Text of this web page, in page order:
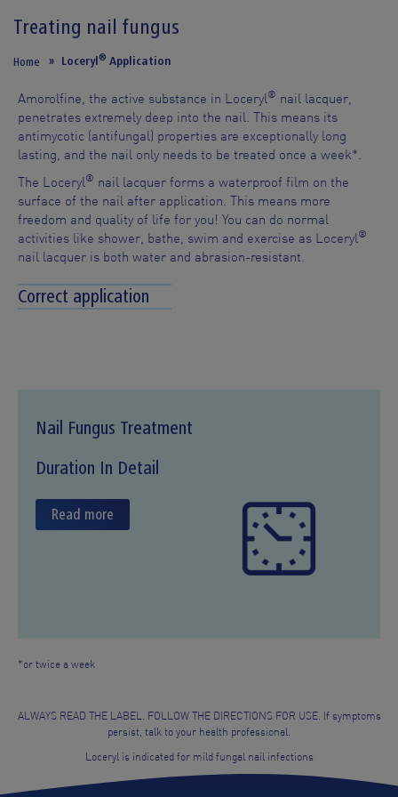
Treating nail fungus
Home Loceryl® Application
Amorolfine, the active substance in Loceryl® nail lacquer,
penetrates extremely deep into the nail. This means its
antimycotic (antifungal) properties are exceptionally long
lasting, and the nail only needs to be treated once a week*.
The Loceryl® nail lacquer forms a waterproof film on the
surface of the nail after application. This means more
freedom and quality of life for you! You can do normal
activities like shower, bathe, swim and exercise as Loceryl®
nail lacquer is both water and abrasion-resistant.
Correct application
Nail Fungus Treatment
Duration In Detail
Read more
*or twice a week
ALWAYS READ THE LABEL. FOLLOW THE DIRECTIONS FOR USE. If symptoms
persist, talk to your health professional.
Loceryl is indicated for mild fungal nail infections
Quick Access